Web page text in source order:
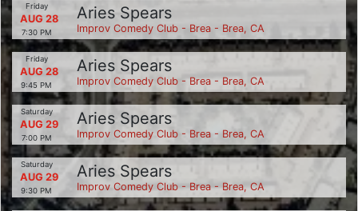
Friday
AUG 28
7:30 PM
Aries Spears
Improv Comedy Club - Brea - Brea, CA
Friday
AUG 28
9:45 PM
Aries Spears
Improv Comedy Club - Brea - Brea, CA
Saturday
AUG 29
7:00 PM
Aries Spears
Improv Comedy Club - Brea - Brea, CA
Saturday
AUG 29
9:30 PM
Aries Spears
Improv Comedy Club - Brea - Brea, CA